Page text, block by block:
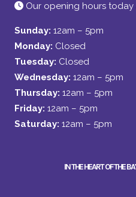
Our opening hours today
Sunday: 12am – 5pm
Monday: Closed
Tuesday: Closed
Wednesday: 12am – 5pm
Thursday: 12am – 5pm
Friday: 12am – 5pm
Saturday: 12am – 5pm
IN THE HEART OF THE